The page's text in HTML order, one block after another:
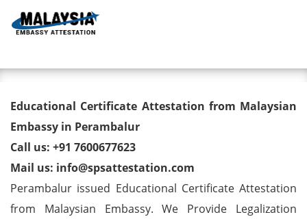
Educational Certificate
Attestation from Malaysian
Embassy in Perambalur
Educational Certificate Attestation from Malaysian
Embassy in Perambalur
Call us: +91 7600677623
Mail us: info@spsattestation.com
Perambalur issued Educational Certificate Attestation
from Malaysian Embassy. We Provide Legalization